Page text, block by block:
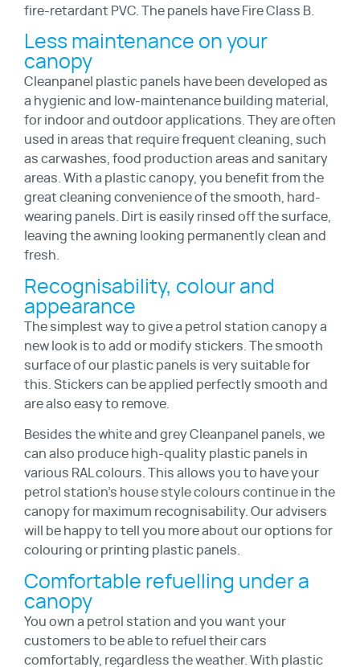
fire-retardant PVC. The panels have Fire Class B.
Less maintenance on your
canopy
Cleanpanel plastic panels have been developed as
a hygienic and low-maintenance building material,
for indoor and outdoor applications. They are often
used in areas that require frequent cleaning, such
as carwashes, food production areas and sanitary
areas. With a plastic canopy, you benefit from the
great cleaning convenience of the smooth, hard-
wearing panels. Dirt is easily rinsed off the surface,
leaving the awning looking permanently clean and
fresh.
Recognisability, colour and
appearance
The simplest way to give a petrol station canopy a
new look is to add or modify stickers. The smooth
surface of our plastic panels is very suitable for
this. Stickers can be applied perfectly smooth and
are also easy to remove.
Besides the white and grey Cleanpanel panels, we
can also produce high-quality plastic panels in
various RAL colours. This allows you to have your
petrol station’s house style colours continue in the
canopy for maximum recognisability. Our advisers
will be happy to tell you more about our options for
colouring or printing plastic panels.
Comfortable refuelling under a
canopy
You own a petrol station and you want your
customers to be able to refuel their cars
comfortably, regardless the weather. With plastic